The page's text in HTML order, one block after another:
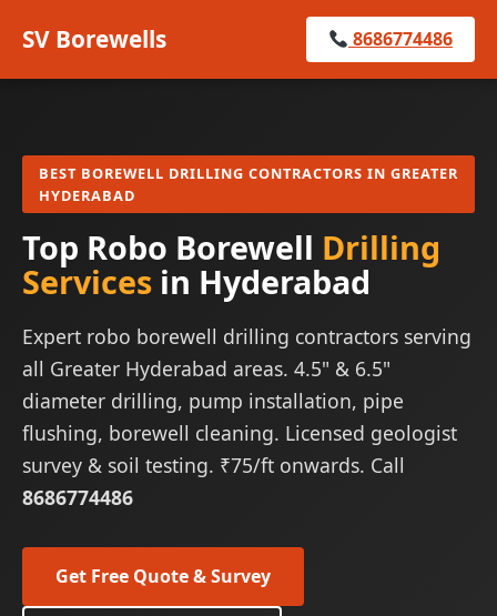
SV Borewells 8686774486
BEST BOREWELL DRILLING CONTRACTORS IN GREATER
HYDERABAD
Top Robo Borewell Drilling
Services in Hyderabad
Expert robo borewell drilling contractors serving
all Greater Hyderabad areas. 4.5" & 6.5"
diameter drilling, pump installation, pipe
flushing, borewell cleaning. Licensed geologist
survey & soil testing. ₹75/ft onwards. Call
8686774486
Get Free Quote & Survey